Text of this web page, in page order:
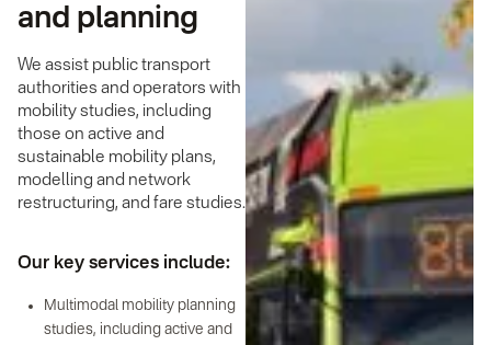
and planning
We assist public transport
authorities and operators with
mobility studies, including
those on active and
sustainable mobility plans,
modelling and network
restructuring, and fare studies.
Our key services include:
Multimodal mobility planning
studies, including active and